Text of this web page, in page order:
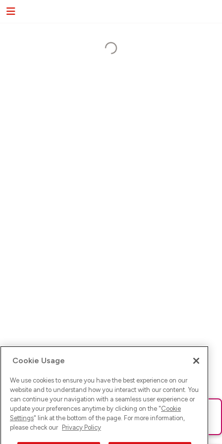
Ups! Da ist was schief gelaufen. Bitte lade die Seite neu oder
versuche es erneut.
Cookie Usage
We use cookies to ensure you have the best experience on our
website and to understand how you interact with our content. You
can continue your navigation with a seamless user experience or
update your preferences anytime by clicking on the "Cookie
Settings" link at the bottom of the page. For more information,
please check our Privacy Policy